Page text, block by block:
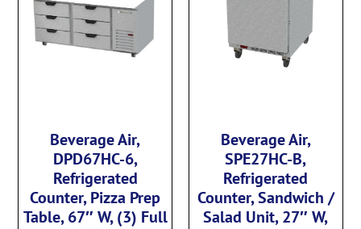
Beverage Air,
DPD67HC-6,
Refrigerated
Counter, Pizza Prep
Table, 67″ W, (3) Full
Beverage Air,
SPE27HC-B,
Refrigerated
Counter, Sandwich /
Salad Unit, 27″ W,